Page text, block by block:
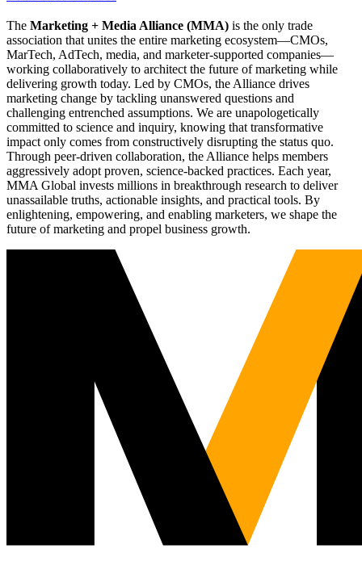
The Marketing + Media Alliance (MMA) is the only trade
association that unites the entire marketing ecosystem—CMOs,
MarTech, AdTech, media, and marketer-supported companies—
working collaboratively to architect the future of marketing while
delivering growth today. Led by CMOs, the Alliance drives
marketing change by tackling unanswered questions and
challenging entrenched assumptions. We are unapologetically
committed to science and inquiry, knowing that transformative
impact only comes from constructively disrupting the status quo.
Through peer-driven collaboration, the Alliance helps members
aggressively adopt proven, science-backed practices. Each year,
MMA Global invests millions in breakthrough research to deliver
unassailable truths, actionable insights, and practical tools. By
enlightening, empowering, and enabling marketers, we shape the
future of marketing and propel business growth.